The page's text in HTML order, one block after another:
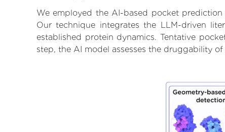
We employed the AI-based pocket
Our technique integrates the LLM-driven
established protein dynamics. Tentative
step, the AI model assesses the druggability